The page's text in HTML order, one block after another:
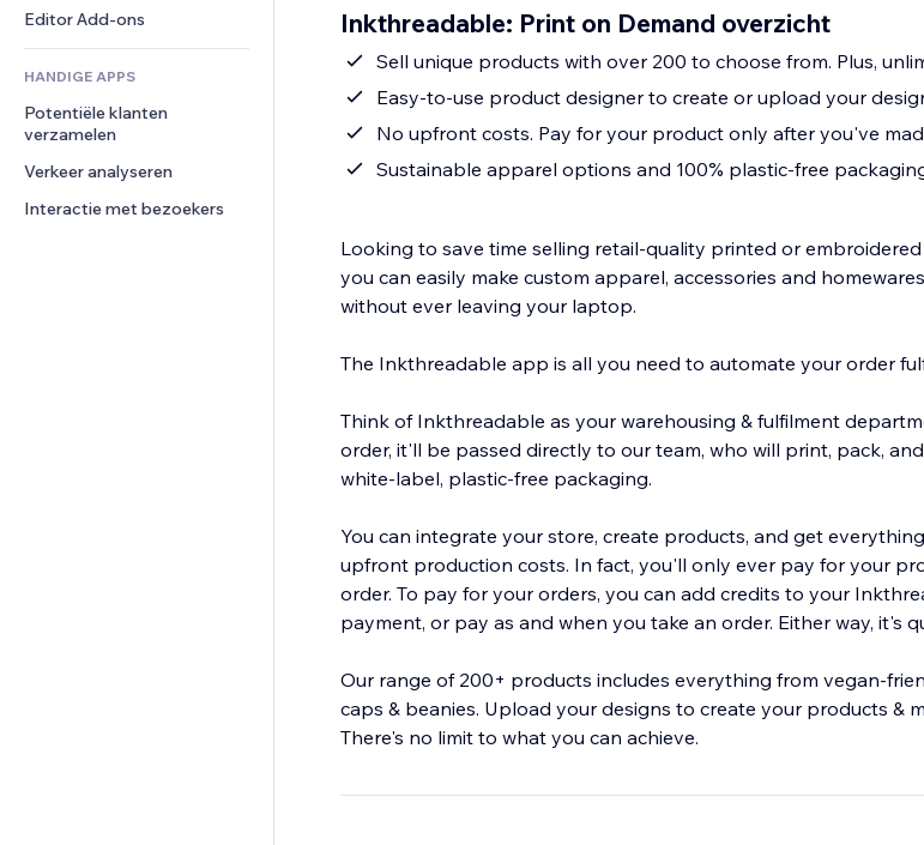
Eten en drinken
Rekenmachines
Zoeken
Weer
Grafieken en tabellen
Community
Beoordelingen en testimonials
CRM
Editor Add-ons
HANDIGE APPS
Potentiële klanten
verzamelen
Verkeer analyseren
Interactie met bezoekers
Inkthreadable: Print on Demand overzicht
Sell unique products with over 200 to choose from. Plus,
Easy-to-use product designer to create or upload your
No upfront costs. Pay for your product only after you've
Sustainable apparel options and 100% plastic-free
Looking to save time selling retail-quality printed or
you can easily make custom apparel, accessories and
without ever leaving your laptop.
The Inkthreadable app is all you need to automate your order
Think of Inkthreadable as your warehousing & fulfilment
order, it'll be passed directly to our team, who will print, pack,
white-label, plastic-free packaging.
You can integrate your store, create products, and get
upfront production costs. In fact, you'll only ever pay for your
order. To pay for your orders, you can add credits to your
payment, or pay as and when you take an order. Either way, it's
Our range of 200+ products includes everything from vegan-
caps & beanies. Upload your designs to create your products &
There's no limit to what you can achieve.